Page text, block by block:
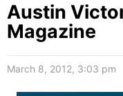
Austin
Magazine
March 8, 2012, 3:03 pm